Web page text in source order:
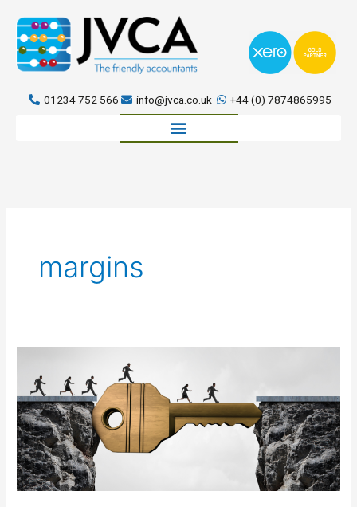
content
01234 752 566 info@jvca.co.uk +44 (0) 7874865995
Book a meeting
margins
strategies
for
keeping
your
business
running
during